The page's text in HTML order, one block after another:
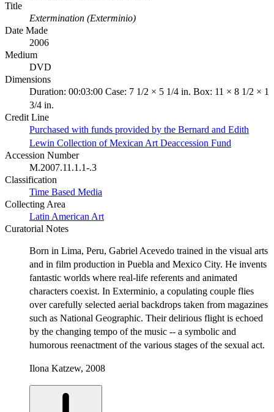
Title
Extermination (Exterminio)
Date Made
2006
Medium
DVD
Dimensions
Duration: 00:03:00 Case: 7 1/2 × 5 1/4 in. Box: 11 × 8 1/2 × 1
3/4 in.
Credit Line
Purchased with funds provided by the Bernard and Edith
Lewin Collection of Mexican Art Deaccession Fund
Accession Number
M.2007.11.1.1-.3
Classification
Time Based Media
Collecting Area
Latin American Art
Curatorial Notes
Born in Lima, Peru, Gabriel Acevedo trained in the visual arts
and in film production in Puebla and Mexico City. He invents
fantastic worlds where real-life referents and animated
characters coexist. In Exterminio, a copulating couple flies
over carefully selected aerial backdrops taken from magazines
such as National Geographic. Their delirious flight is echoed
by the changing tempo of the music -- a symbolic and
humorous reenactment of the various stages of the sexual act.
Ilona Katzew, 2008